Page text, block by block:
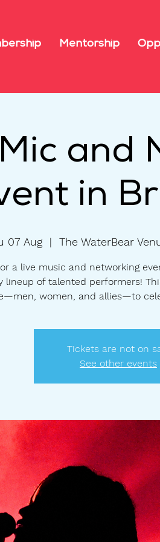
Mentorship
and
in
07 Aug
  |
The WaterBear
a live music and networking
lineup of talented performers!
women, and allies—to
Tickets are not on
See other events